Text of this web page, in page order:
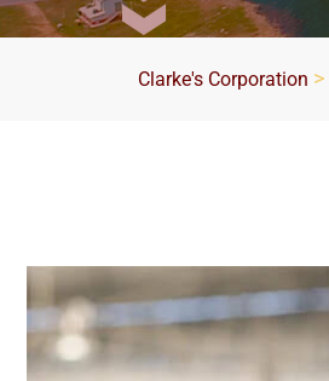
Clarke's Corporation >